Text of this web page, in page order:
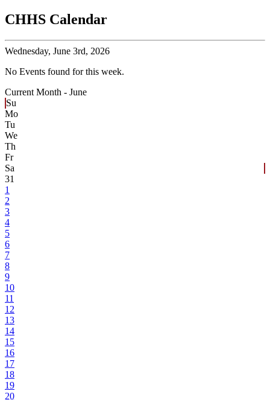
CHHS Calendar
Wednesday, June 3rd, 2026
No Events found for this week.
Current Month - June
Su
Mo
Tu
We
Th
Fr
Sa
31
1
2
3
4
5
6
7
8
9
10
11
12
13
14
15
16
17
18
19
20